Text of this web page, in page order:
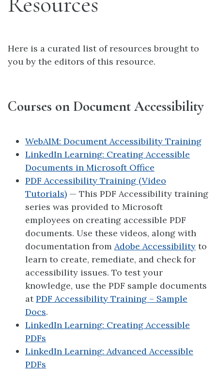
Here is a curated list of resources brought to
you by the editors of this resource.
Courses on Document Accessibility
WebAIM: Document Accessibility Training
LinkedIn Learning: Creating Accessible
Documents in Microsoft Office
PDF Accessibility Training (Video
Tutorials) — This PDF Accessibility training
series was provided to Microsoft
employees on creating accessible PDF
documents. Use these videos, along with
documentation from Adobe Accessibility to
learn to create, remediate, and check for
accessibility issues. To test your
knowledge, use the PDF sample documents
atPDF Accessibility Training – Sample
Docs.
LinkedIn Learning: Creating Accessible
PDFs
LinkedIn Learning: Advanced Accessible
PDFs